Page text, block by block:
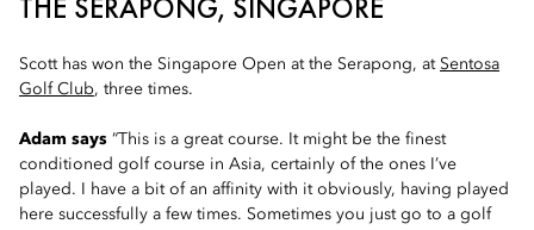
THE SERAPONG, SINGAPORE
Scott has won the Singapore Open at the Serapong, at Sentosa
Golf Club, three times.
Adam says “This is a great course. It might be the finest
conditioned golf course in Asia, certainly of the ones I’ve
played. I have a bit of an affinity with it obviously, having played
here successfully a few times. Sometimes you just go to a golf